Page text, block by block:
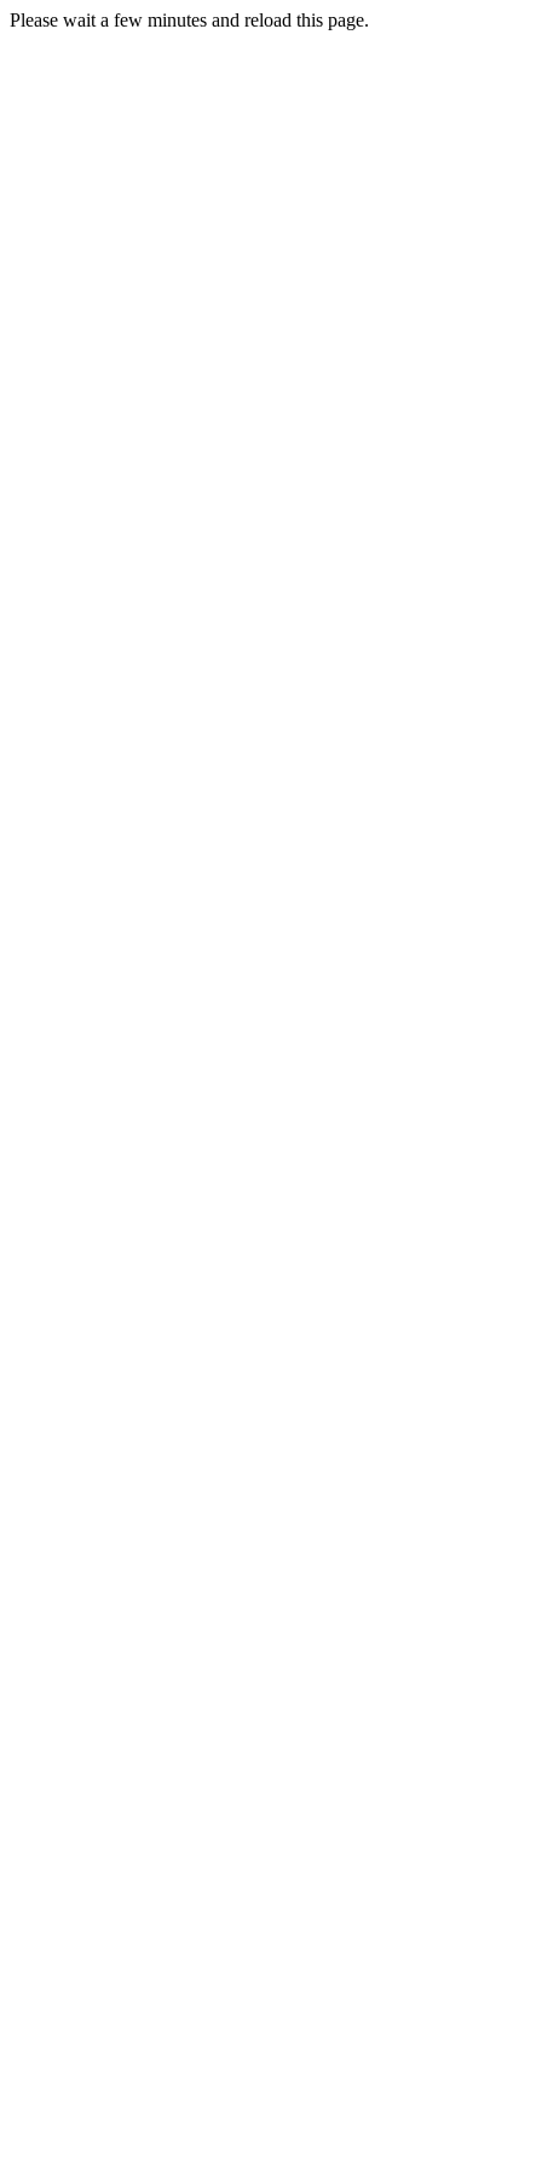
Please wait a few minutes and reload this page.